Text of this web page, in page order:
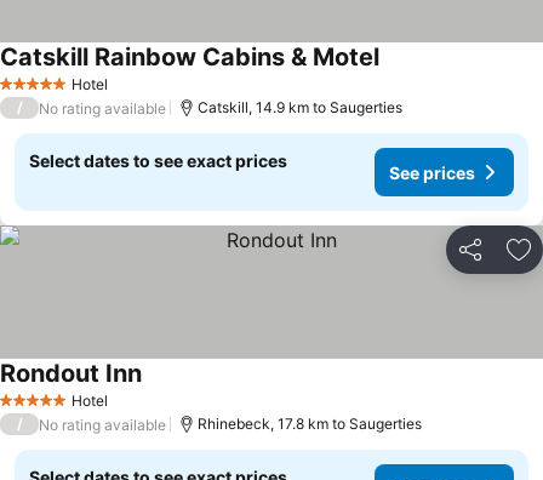
5 Stars Hotel
Catskill Rainbow Cabins & Motel
/ No rating available Catskill, 14.9 km to Saugerties
Select dates to see exact prices
See prices
Share
5 Stars Hotel
Rondout Inn
/ No rating available Rhinebeck, 17.8 km to Saugerties